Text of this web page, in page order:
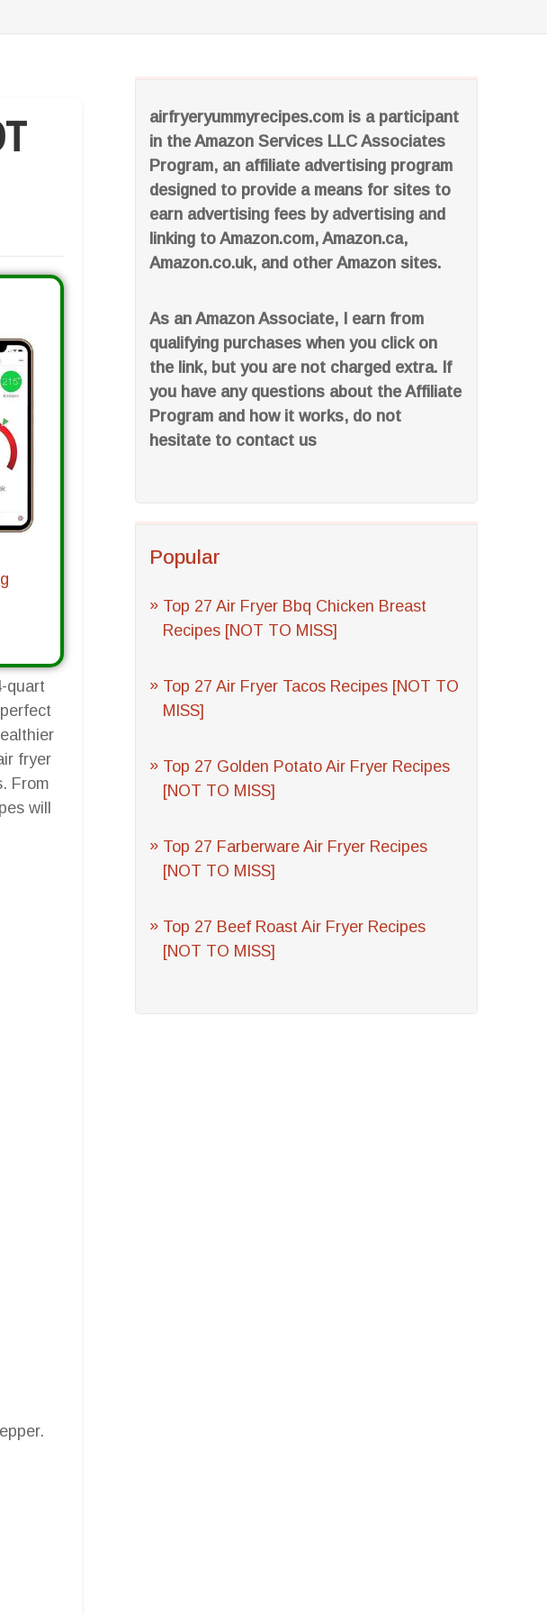
airfryeryummyrecipes.com is a participant
in the Amazon Services LLC Associates
Program, an affiliate advertising program
designed to provide a means for sites to
earn advertising fees by advertising and
linking to Amazon.com, Amazon.ca,
Amazon.co.uk, and other Amazon sites.
As an Amazon Associate, I earn from
qualifying purchases when you click on
the link, but you are not charged extra. If
you have any questions about the Affiliate
Program and how it works, do not
hesitate to contact us
Popular
Top 27 Air Fryer Bbq Chicken Breast
Recipes [NOT TO MISS]
Top 27 Air Fryer Tacos Recipes [NOT TO
MISS]
Top 27 Golden Potato Air Fryer Recipes
[NOT TO MISS]
Top 27 Farberware Air Fryer Recipes
[NOT TO MISS]
Top 27 Beef Roast Air Fryer Recipes
[NOT TO MISS]
quart
fryer
From
will